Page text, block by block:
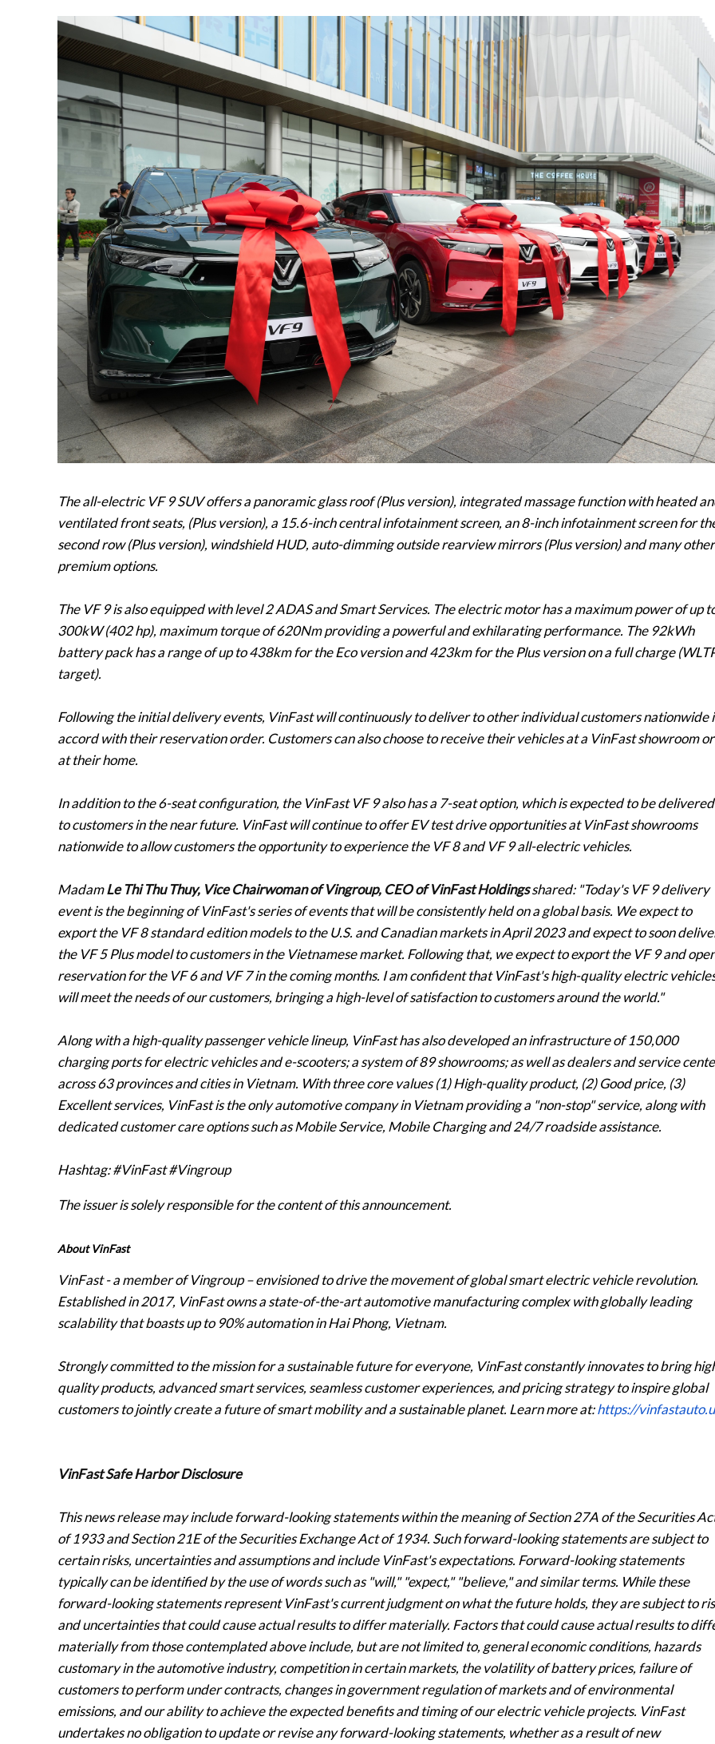
The all-electric VF 9 SUV offers a panoramic glass roof (Plus version), integrated massage function with heated
ventilated front seats, (Plus version), a 15.6-inch central infotainment screen, an 8-inch infotainment screen for
second row (Plus version), windshield HUD, auto-dimming outside rearview mirrors (Plus version) and many other
premium options.
The VF 9 is also equipped with level 2 ADAS and Smart Services. The electric motor has a maximum power of up
300kW (402 hp), maximum torque of 620Nm providing a powerful and exhilarating performance. The 92kWh
battery pack has a range of up to 438km for the Eco version and 423km for the Plus version on a full charge
target).
Following the initial delivery events, VinFast will continuously to deliver to other individual customers nationwide
accord with their reservation order. Customers can also choose to receive their vehicles at a VinFast showroom or
at their home.
In addition to the 6-seat configuration, the VinFast VF 9 also has a 7-seat option, which is expected to be delivered
to customers in the near future. VinFast will continue to offer EV test drive opportunities at VinFast showrooms
nationwide to allow customers the opportunity to experience the VF 8 and VF 9 all-electric vehicles.
MadamLe Thi Thu Thuy, Vice Chairwoman of Vingroup, CEO of VinFast Holdingsshared: "Today's VF 9 delivery
event is the beginning of VinFast's series of events that will be consistently held on a global basis. We expect to
export the VF 8 standard edition models to the U.S. and Canadian markets in April 2023 and expect to soon
the VF 5 Plus model to customers in the Vietnamese market. Following that, we expect to export the VF 9 and
reservation for the VF 6 and VF 7 in the coming months. I am confident that VinFast's high-quality electric
will meet the needs of our customers, bringing a high-level of satisfaction to customers around the world."
Along with a high-quality passenger vehicle lineup, VinFast has also developed an infrastructure of 150,000
charging ports for electric vehicles and e-scooters; a system of 89 showrooms; as well as dealers and service
across 63 provinces and cities in Vietnam. With three core values (1) High-quality product, (2) Good price, (3)
Excellent services, VinFast is the only automotive company in Vietnam providing a "non-stop" service, along with
dedicated customer care options such as Mobile Service, Mobile Charging and 24/7 roadside assistance.
Hashtag: #VinFast #Vingroup
The issuer is solely responsible for the content of this announcement.
About VinFast
VinFast - a member of Vingroup – envisioned to drive the movement of global smart electric vehicle revolution.
Established in 2017, VinFast owns a state-of-the-art automotive manufacturing complex with globally leading
scalability that boasts up to 90% automation in Hai Phong, Vietnam.
Strongly committed to the mission for a sustainable future for everyone, VinFast constantly innovates to bring
quality products, advanced smart services, seamless customer experiences, and pricing strategy to inspire global
customers to jointly create a future of smart mobility and a sustainable planet. Learn more at:https://
VinFast Safe Harbor Disclosure
This news release may include forward-looking statements within the meaning of Section 27A of the Securities
of 1933 and Section 21E of the Securities Exchange Act of 1934. Such forward-looking statements are subject to
certain risks, uncertainties and assumptions and include VinFast's expectations. Forward-looking statements
typically can be identified by the use of words such as "will," "expect," "believe," and similar terms. While these
forward-looking statements represent VinFast's current judgment on what the future holds, they are subject to
and uncertainties that could cause actual results to differ materially. Factors that could cause actual results to
materially from those contemplated above include, but are not limited to, general economic conditions, hazards
customary in the automotive industry, competition in certain markets, the volatility of battery prices, failure of
customers to perform under contracts, changes in government regulation of markets and of environmental
emissions, and our ability to achieve the expected benefits and timing of our electric vehicle projects. VinFast
undertakes no obligation to update or revise any forward-looking statements, whether as a result of new